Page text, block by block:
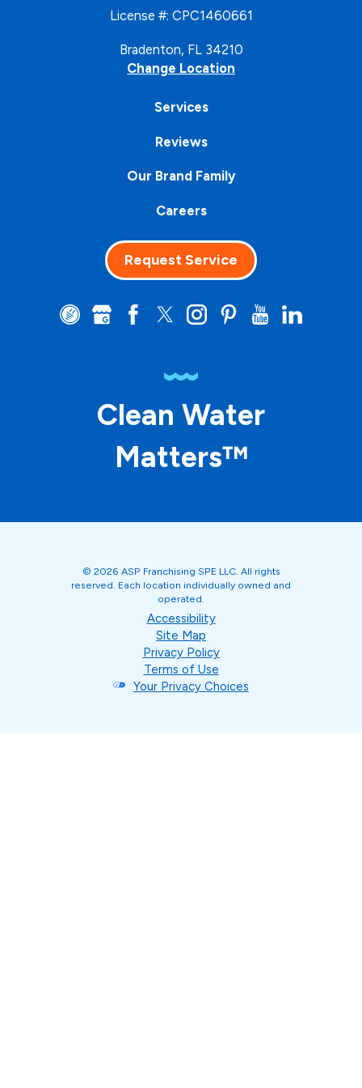
License #: CPC1460661
Bradenton, FL 34210
Change Location
Services
Reviews
Our Brand Family
Careers
Request Service
Clean Water
Matters™
© 2026 ASP Franchising SPE LLC. All rights
reserved. Each location individually owned and
operated.
Accessibility
Site Map
Privacy Policy
Terms of Use
Your Privacy Choices